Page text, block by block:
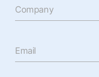
Company
Email